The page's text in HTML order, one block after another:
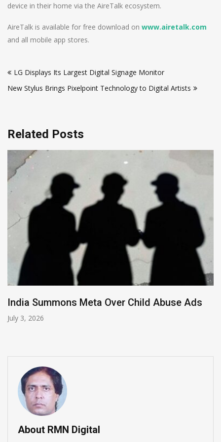
device in their home via the AireTalk ecosystem.
AireTalk is available for free download on www.airetalk.com
and all mobile app stores.
navigation
LG Displays Its Largest Digital Signage Monitor
New Stylus Brings Pixelpoint Technology to Digital Artists
Related Posts
Meta Over Child Abuse Ads
Apple
About RMN Digital